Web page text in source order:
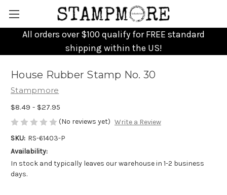
All orders over $100 qualify for FREE standard
shipping within the US!
House Rubber Stamp No. 30
Stampmore
$8.49 - $27.95
(No reviews yet) Write a Review
SKU: RS-61403-P
Availability:
In stock and typically leaves our warehouse in 1-2 business
days.